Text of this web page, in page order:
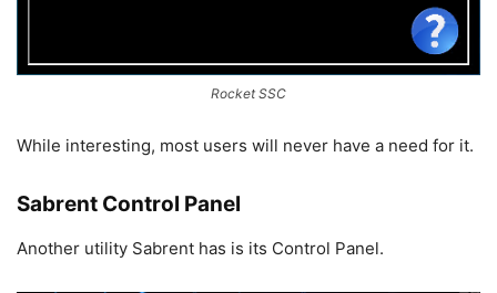
Rocket SSC
While interesting, most users will never have a need for it.
Sabrent Control Panel
Another utility Sabrent has is its Control Panel.